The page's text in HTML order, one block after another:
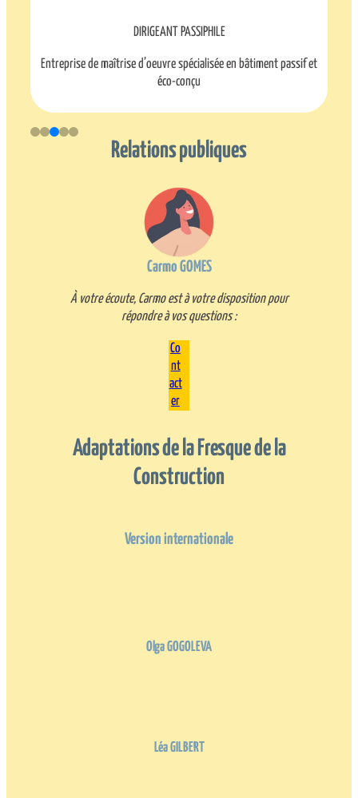
DIRIGEANT GÉONOMIA
Relations publiques
Carmo GOMES
À votre écoute, Carmo est à votre disposition pour
répondre à vos questions :
Co
nt
act
er
Adaptations de la Fresque de la
Construction
Version internationale
Olga GOGOLEVA
Léa GILBERT